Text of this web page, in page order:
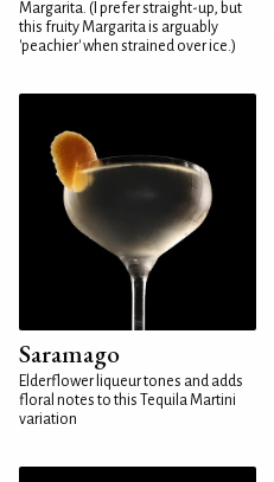
Margarita. (I prefer straight-up, but
this fruity Margarita is arguably
'peachier' when strained over ice.)
Saramago
Elderflower liqueur tones and adds
floral notes to this Tequila Martini
variation